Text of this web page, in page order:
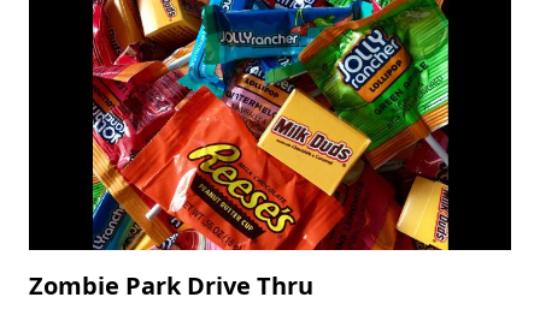
at
Tree
Tops
Park
Zombie Park Drive Thru